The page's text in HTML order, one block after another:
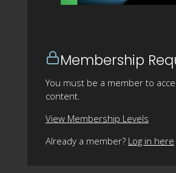
Membership
You must be a member to
content.
View Membership Levels
Already a member? Log in here